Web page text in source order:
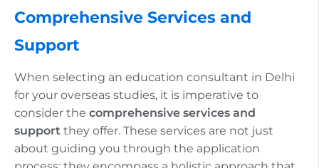
Comprehensive Services and
Support
When selecting an education consultant in Delhi
for your overseas studies, it is imperative to
consider the comprehensive services and
support they offer. These services are not just
about guiding you through the application